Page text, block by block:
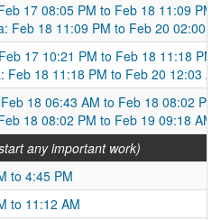
17 08:05 PM to Feb 18 11:09 PM
Feb 18 11:09 PM to Feb 20 02:00
17 10:21 PM to Feb 18 11:18 PM
Feb 18 11:18 PM to Feb 20 12:03
18 06:43 AM to Feb 18 08:02 PM
18 08:02 PM to Feb 19 09:18 AM
any important work)
to 4:45 PM
to 11:12 AM